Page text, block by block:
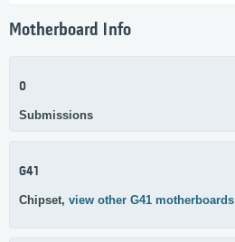
Motherboard Info
0
Submissions
G41
Chipset, view other G41 motherboards